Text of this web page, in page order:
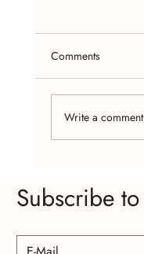
Find
Comments
Write a
Subscribe